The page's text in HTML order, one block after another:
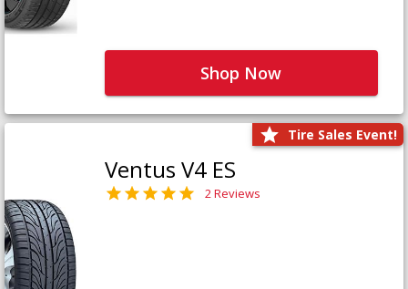
Shop Now
Tire Sales Event!
Ventus V4 ES
2 Reviews